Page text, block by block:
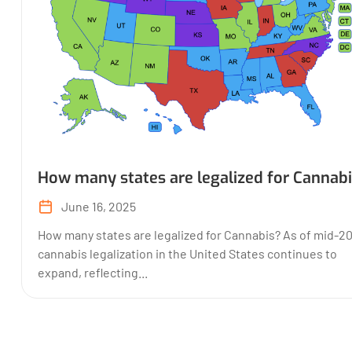
How many states are legalized for
June 16, 2025
How many states are legalized for Cannabis? As of mid-
cannabis legalization in the United States continues to
expand, reflecting...